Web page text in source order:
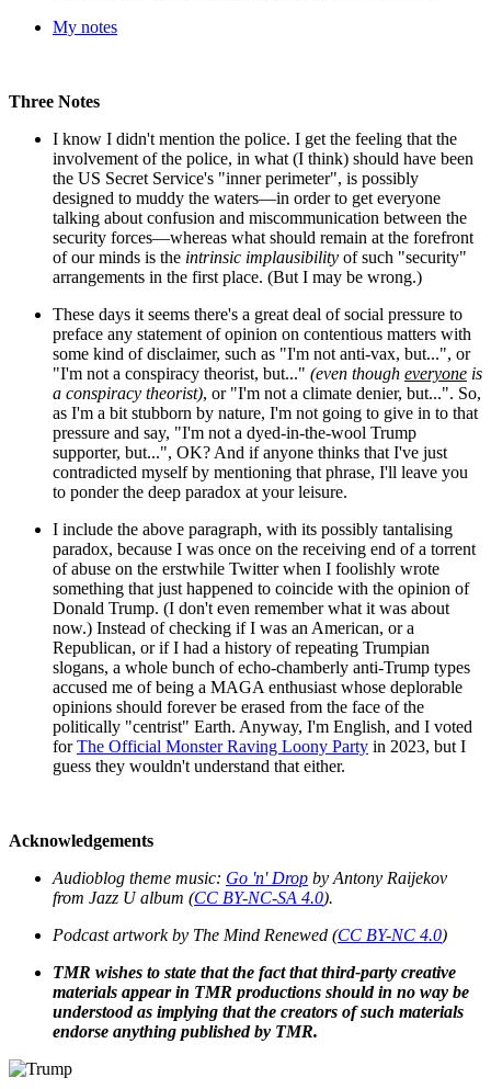
My notes
Three Notes
I know I didn't mention the police. I get the feeling that the
involvement of the police, in what (I think) should have been
the US Secret Service's "inner perimeter", is possibly
designed to muddy the waters—in order to get everyone
talking about confusion and miscommunication between the
security forces—whereas what should remain at the forefront
of our minds is the intrinsic implausibility of such "security"
arrangements in the first place. (But I may be wrong.)
These days it seems there's a great deal of social pressure to
preface any statement of opinion on contentious matters with
some kind of disclaimer, such as "I'm not anti-vax, but...", or
"I'm not a conspiracy theorist, but..." (even though everyone is
a conspiracy theorist), or "I'm not a climate denier, but...". So,
as I'm a bit stubborn by nature, I'm not going to give in to that
pressure and say, "I'm not a dyed-in-the-wool Trump
supporter, but...", OK? And if anyone thinks that I've just
contradicted myself by mentioning that phrase, I'll leave you
to ponder the deep paradox at your leisure.
I include the above paragraph, with its possibly tantalising
paradox, because I was once on the receiving end of a torrent
of abuse on the erstwhile Twitter when I foolishly wrote
something that just happened to coincide with the opinion of
Donald Trump. (I don't even remember what it was about
now.) Instead of checking if I was an American, or a
Republican, or if I had a history of repeating Trumpian
slogans, a whole bunch of echo-chamberly anti-Trump types
accused me of being a MAGA enthusiast whose deplorable
opinions should forever be erased from the face of the
politically "centrist" Earth. Anyway, I'm English, and I voted
forThe Official Monster Raving Loony Party in 2023, but I
guess they wouldn't understand that either.
Acknowledgements
Audioblog theme music: Go 'n' Drop by Antony Raijekov
from Jazz U album (CC BY-NC-SA 4.0).
Podcast artwork by The Mind Renewed (CC BY-NC 4.0)
TMR wishes to state that the fact that third-party creative
materials appear in TMR productions should in no way be
understood as implying that the creators of such materials
endorse anything published by TMR.